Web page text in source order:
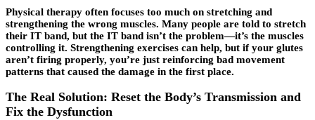
Physical therapy often focuses too much on stretching and
strengthening the wrong muscles. Many people are told to stretch
their IT band, but the IT band isn’t the problem—it’s the muscles
controlling it. Strengthening exercises can help, but if your glutes
aren’t firing properly, you’re just reinforcing bad movement
patterns that caused the damage in the first place.
The Real Solution: Reset the Body’s Transmission and
Fix the Dysfunction